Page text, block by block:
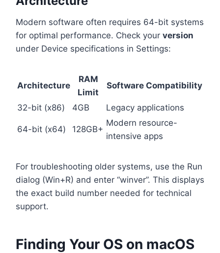
Modern software often requires 64-bit systems
for optimal performance. Check your version
under Device specifications in Settings:
Architecture
RAM
Limit
Software Compatibility
32-bit (x86) 4GB Legacy applications
64-bit (x64) 128GB+
Modern resource-
intensive apps
For troubleshooting older systems, use the Run
dialog (Win+R) and enter “winver”. This displays
the exact build number needed for technical
support.
Finding Your OS on macOS